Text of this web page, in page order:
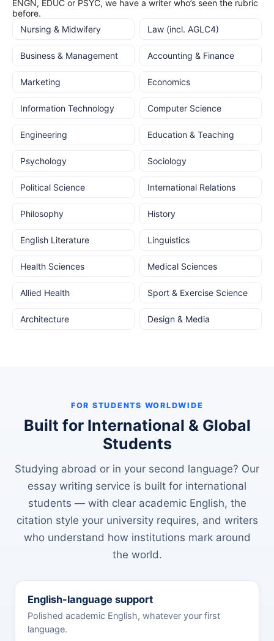
ENGN, EDUC or PSYC, we have a writer who’s seen the rubric
before.
Nursing & Midwifery
Law (incl. AGLC4)
Business & Management Accounting & Finance
Marketing Economics
Information Technology Computer Science
Engineering Education & Teaching
Psychology Sociology
Political Science International Relations
Philosophy History
English Literature Linguistics
Health Sciences Medical Sciences
Allied Health Sport & Exercise Science
Architecture Design & Media
FOR STUDENTS WORLDWIDE
Built for International & Global
Students
Studying abroad or in your second language? Our
essay writing service is built for international
students — with clear academic English, the
citation style your university requires, and writers
who understand how institutions mark around
the world.
English-language support
Polished academic English, whatever your first
language.